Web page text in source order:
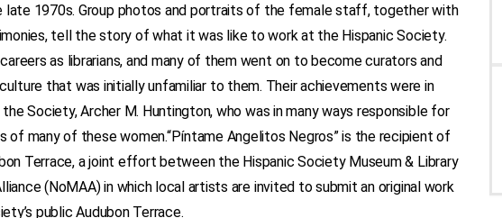
late 1970s. Group photos and portraits of the female staff, together with
tell the story of what it was like to work at the Hispanic Society.
as librarians, and many of them went on to become curators and
that was initially unfamiliar to them. Their achievements were in
Society, Archer M. Huntington, who was in many ways responsible for
of many of these women.“Píntame Angelitos Negros” is the recipient of
Terrace, a joint effort between the Hispanic Society Museum & Library
(NoMAA) in which local artists are invited to submit an original work
public Audubon Terrace.